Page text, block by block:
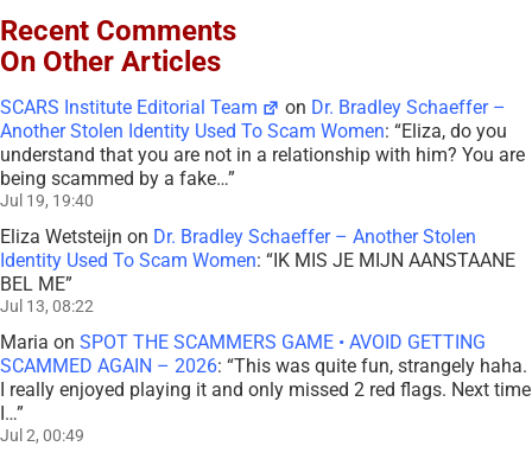
Recent Comments
On Other Articles
SCARS Institute Editorial Team on Dr. Bradley Schaeffer –
Another Stolen Identity Used To Scam Women: “Eliza, do you
understand that you are not in a relationship with him? You are
being scammed by a fake…”
Jul 19, 19:40
Eliza Wetsteijn on Dr. Bradley Schaeffer – Another Stolen
Identity Used To Scam Women: “IK MIS JE MIJN AANSTAANE
BEL ME”
Jul 13, 08:22
Maria on SPOT THE SCAMMERS GAME • AVOID GETTING
SCAMMED AGAIN – 2026: “This was quite fun, strangely haha.
I really enjoyed playing it and only missed 2 red flags. Next time
I…”
Jul 2, 00:49